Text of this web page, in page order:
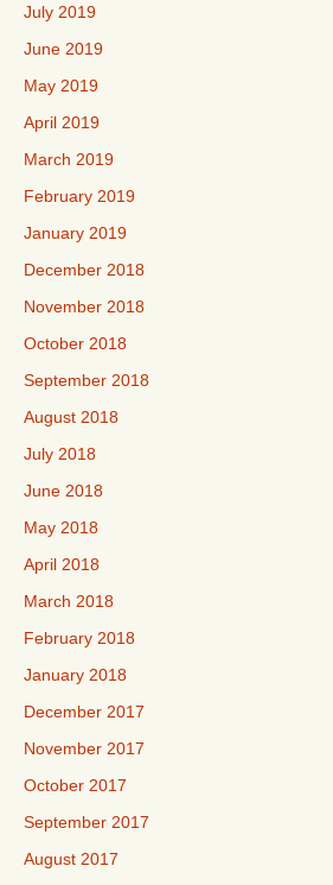
July 2019
June 2019
May 2019
April 2019
March 2019
February 2019
January 2019
December 2018
November 2018
October 2018
September 2018
August 2018
July 2018
June 2018
May 2018
April 2018
March 2018
February 2018
January 2018
December 2017
November 2017
October 2017
September 2017
August 2017